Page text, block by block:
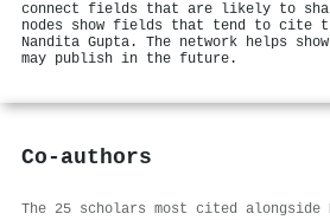
connect fields that are likely to
nodes show fields that tend to cite
Nandita Gupta. The network helps
may publish in the future.
Co-authors
The 25 scholars most cited alongside